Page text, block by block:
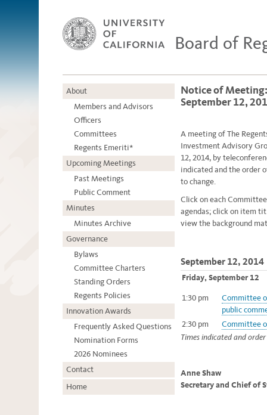
Board of
About
Members and Advisors
Officers
Committees
Regents Emeriti*
Upcoming Meetings
Past Meetings
Public Comment
Minutes
Minutes Archive
Governance
Bylaws
Committee Charters
Standing Orders
Regents Policies
Innovation Awards
Frequently Asked Questions
Nomination Forms
2026 Nominees
Contact
Home
Notice of
September 12,
A meetingof The
Investment Advisory
12, 2014, by
indicated and the order
to change.
Click on each
agendas; click on item
view the background
September 12, 2014
Friday, September 12
1:30 pm
Committee
public
2:30 pm
Committee
Times indicated and
Anne Shaw
Secretary and Chief of